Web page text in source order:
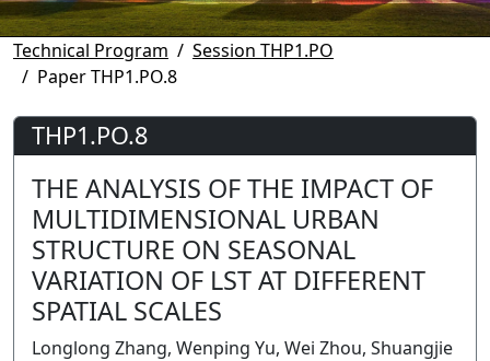
Technical Program
Session THP1.PO
Paper THP1.PO.8
THP1.PO.8
THE ANALYSIS OF THE IMPACT OF
MULTIDIMENSIONAL URBAN
STRUCTURE ON SEASONAL
VARIATION OF LST AT DIFFERENT
SPATIAL SCALES
Longlong Zhang, Wenping Yu, Wei Zhou, Shuangjie